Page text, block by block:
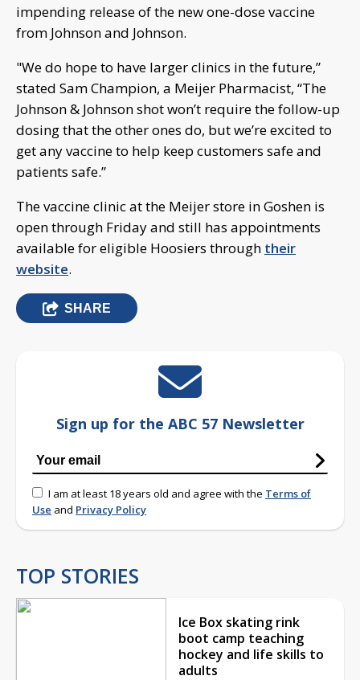
impending release of the new one-dose vaccine
from Johnson and Johnson.
"We do hope to have larger clinics in the future,”
stated Sam Champion, a Meijer Pharmacist, “The
Johnson & Johnson shot won’t require the follow-up
dosing that the other ones do, but we’re excited to
get any vaccine to help keep customers safe and
patients safe.”
The vaccine clinic at the Meijer store in Goshen is
open through Friday and still has appointments
available for eligible Hoosiers through their
website.
SHARE
Sign up for the ABC 57 Newsletter
I am at least 18 years old and agree with the Terms of
Use and Privacy Policy
TOP STORIES
Ice Box skating rink
boot camp teaching
hockey and life skills to
adults